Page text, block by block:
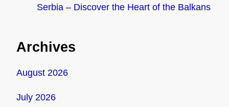
Serbia – Discover the Heart of the Balkans
Archives
August 2026
July 2026